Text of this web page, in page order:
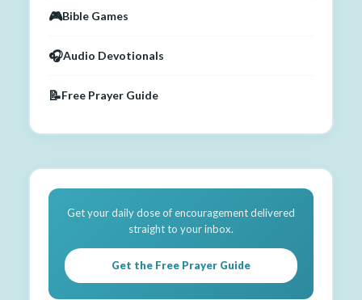
🎮Bible Games
🎧Audio Devotionals
📝Free Prayer Guide
Get your daily dose of encouragement delivered
straight to your inbox.
Get the Free Prayer Guide